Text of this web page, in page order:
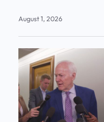
August 1, 2026